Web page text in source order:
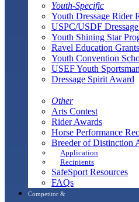
Youth-Specific
Youth Dressage Rider
USPC/USDF
Youth Shining Star
Ravel Education Grants
Youth Convention
USEF Youth
Dressage Spirit Award
Other
Arts Contest
Rider Awards
Horse Performance
Breeder of Distinction
Application
Recipients
SafeSport Resources
FAQs
Competitor &